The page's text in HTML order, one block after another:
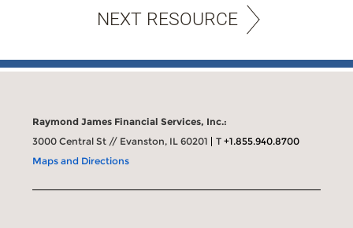
NEXT RESOURCE
Raymond James Financial Services, Inc.:
3000 Central St // Evanston, IL 60201
T+1.855.940.8700
Maps and Directions